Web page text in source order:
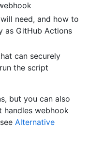
need, and how to
as GitHub Actions
can securely
the script
but you can also
handles webhook
Alternative